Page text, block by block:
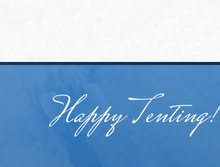
Happy Tenting!